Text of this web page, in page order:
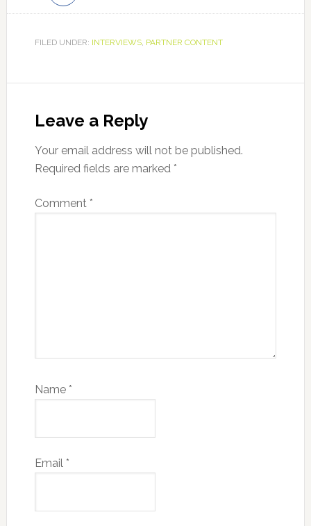
Share
Facebook
FILED UNDER: INTERVIEWS, PARTNER CONTENT
Interactions
Leave a Reply
Your email address will not be published.
Required fields are marked *
Comment *
Name *
Email *